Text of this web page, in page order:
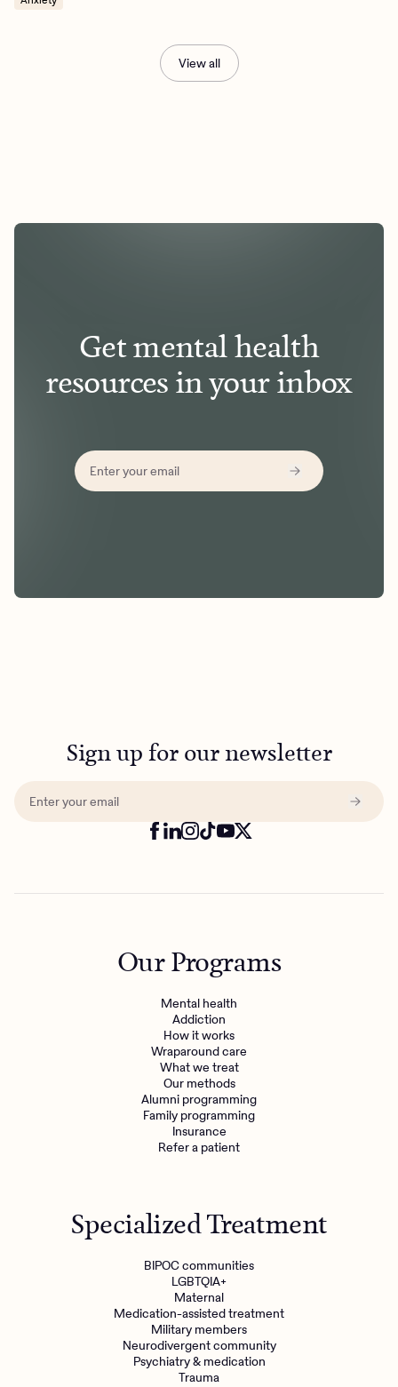
View all
Get mental health
resources in your inbox
Get the care youdeserve
Need additional support? Charlie Health can help.
Get started with virtual intensive treatment now.
Refer a client
Sign up for our newsletter
Our Programs
Mental health
Addiction
How it works
Wraparound care
What we treat
Our methods
Alumni programming
Family programming
Insurance
Refer a patient
Specialized Treatment
BIPOC communities
LGBTQIA+
Maternal
Medication-assisted treatment
Military members
Neurodivergent community
Psychiatry & medication
Trauma